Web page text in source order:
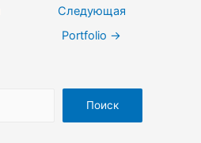
Следующая
Portfolio →
Поиск